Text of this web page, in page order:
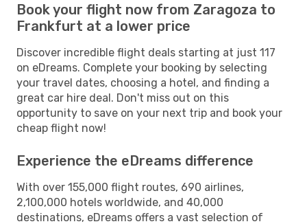
Book your flight now from Zaragoza to
Frankfurt at a lower price
Discover incredible flight deals starting at just 117
on eDreams. Complete your booking by selecting
your travel dates, choosing a hotel, and finding a
great car hire deal. Don't miss out on this
opportunity to save on your next trip and book your
cheap flight now!
Experience the eDreams difference
With over 155,000 flight routes, 690 airlines,
2,100,000 hotels worldwide, and 40,000
destinations, eDreams offers a vast selection of